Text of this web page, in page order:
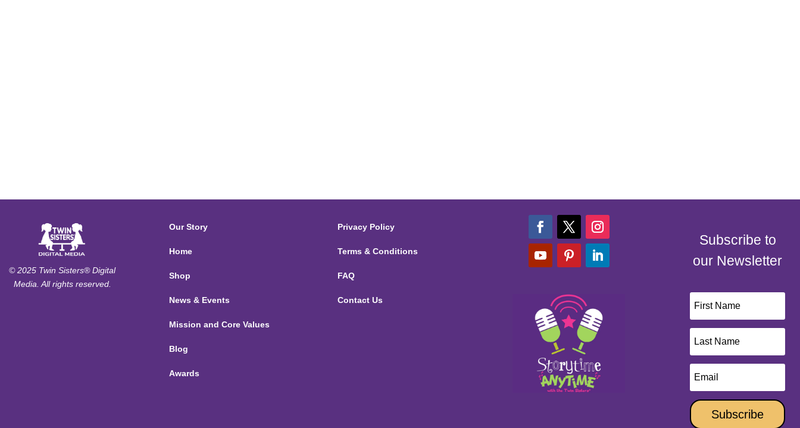
© 2025 Twin Sisters® Digital
Media. All rights reserved.
Our Story
Home
Shop
News & Events
Mission and Core Values
Blog
Awards
Privacy Policy
Terms & Conditions
FAQ
Contact Us
Subscribe to
our Newsletter
Subscribe